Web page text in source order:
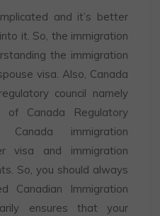
and it’s better
it. So, the immigration
the immigration
visa. Also, Canada
council namely
of Canada Regulatory
immigration
visa and immigration
So, you should always
Canadian Immigration
ensures that your